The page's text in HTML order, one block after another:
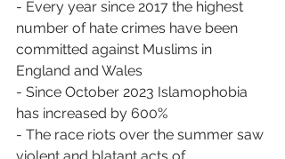
- Every year since 2017 the highest
number of hate crimes have been
committed against Muslims in
England and Wales
- Since October 2023 Islamophobia
has increased by 600%
- The race riots over the summer saw